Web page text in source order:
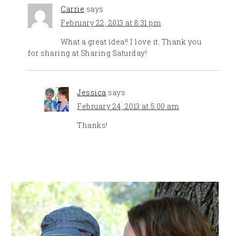
Carrie says
February 22, 2013 at 8:31 pm
What a great idea!! I love it. Thank you
for sharing at Sharing Saturday!
Jessica says
February 24, 2013 at 5:00 am
Thanks!